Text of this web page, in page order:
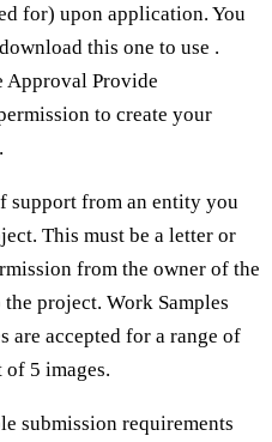
for) upon application. You
this one to use .
Approval Provide
to create your
support from an entity you
This must be a letter or
from the owner of the
project. Work Samples
are accepted for a range of
of 5 images.
submission requirements